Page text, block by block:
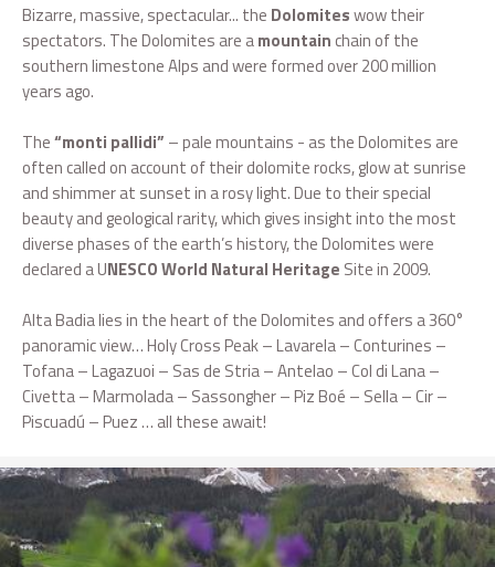
Bizarre, massive, spectacular... the Dolomiteswow their
spectators. The Dolomites are amountain chain of the
southern limestone Alps and were formed over 200 million
years ago.
The“monti pallidi” – pale mountains - as the Dolomites are
often called on account of their dolomite rocks, glow at sunrise
and shimmer at sunset in a rosy light. Due to their special
beauty and geological rarity, which gives insight into the most
diverse phases of the earth’s history, the Dolomites were
declared a UNESCO World Natural Heritage Site in 2009.
Alta Badia lies in the heart of the Dolomites and offers a 360°
panoramic view… Holy Cross Peak – Lavarela – Conturines –
Tofana – Lagazuoi – Sas de Stria – Antelao – Col di Lana –
Civetta – Marmolada – Sassongher – Piz Boé – Sella – Cir –
Piscuadú – Puez … all these await!